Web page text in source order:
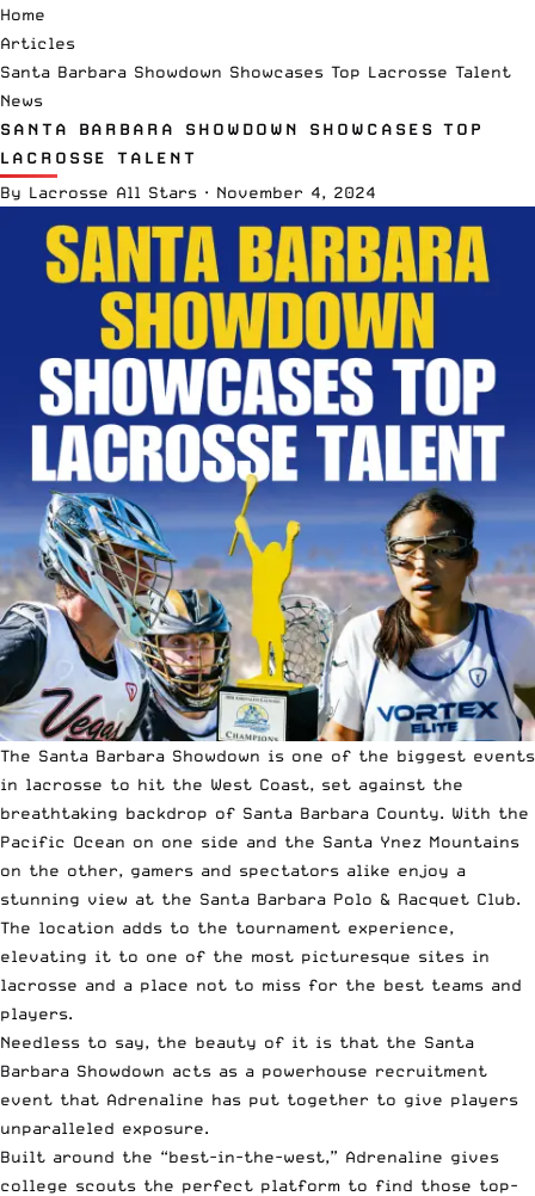
Home
Articles
Santa Barbara Showdown Showcases Top Lacrosse Talent
News
SANTA BARBARA SHOWDOWN SHOWCASES TOP
LACROSSE TALENT
By Lacrosse All Stars · November 4, 2024
The Santa Barbara Showdown is one of the biggest events
in lacrosse to hit the West Coast, set against the
breathtaking backdrop of Santa Barbara County. With the
Pacific Ocean on one side and the Santa Ynez Mountains
on the other, gamers and spectators alike enjoy a
stunning view at the Santa Barbara Polo & Racquet Club.
The location adds to the tournament experience,
elevating it to one of the most picturesque sites in
lacrosse and a place not to miss for the best teams and
players.
Needless to say, the beauty of it is that the Santa
Barbara Showdown acts as a powerhouse recruitment
event that Adrenaline has put together to give players
unparalleled exposure.
Built around the “best-in-the-west,” Adrenaline gives
college scouts the perfect platform to find those top-